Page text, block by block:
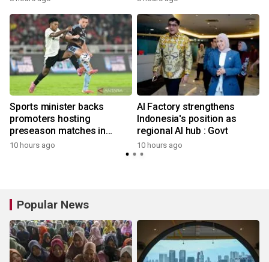
Sports minister backs
promoters hosting
preseason matches in
Indonesia
10 hours ago
AI Factory strengthens
Indonesia's position as
regional AI hub : Govt
10 hours ago
Popular News